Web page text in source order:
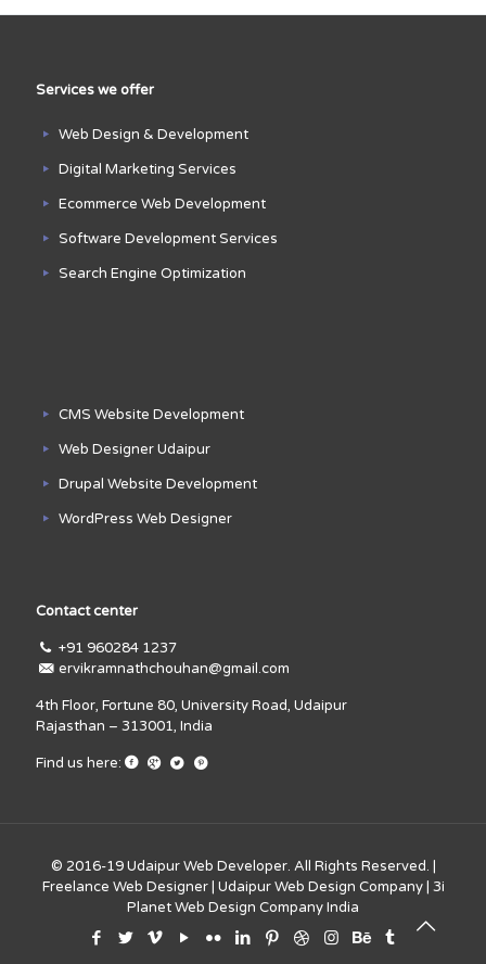
Services we offer
Web Design & Development
Digital Marketing Services
Ecommerce Web Development
Software Development Services
Search Engine Optimization
CMS Website Development
Web Designer Udaipur
Drupal Website Development
WordPress Web Designer
Contact center
+91 960284 1237
ervikramnathchouhan@gmail.com
4th Floor, Fortune 80, University Road, Udaipur
Rajasthan – 313001, India
Find us here:
© 2016-19Udaipur Web Developer. All Rights Reserved. |
Freelance Web Designer| Udaipur Web Design Company| 3i
Planet Web Design Company India